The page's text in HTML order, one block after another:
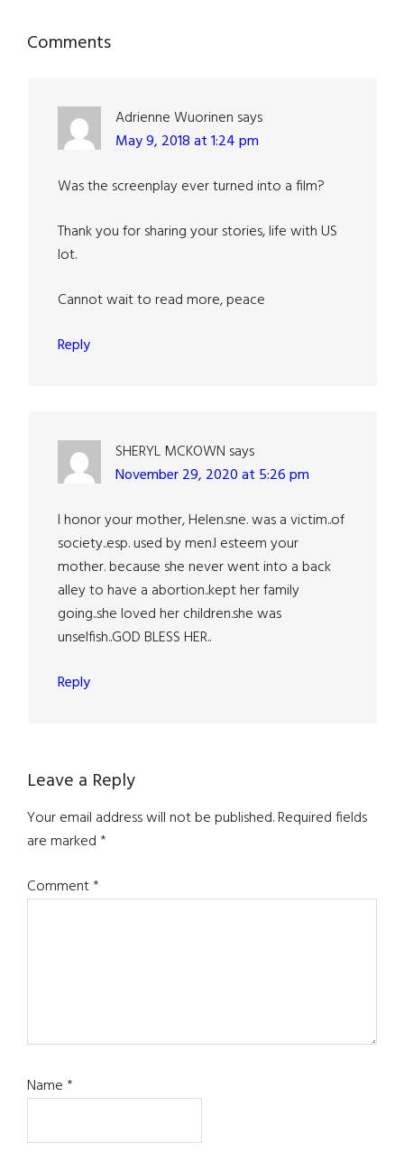
Reader
Comments
Adrienne Wuorinen says
May 9, 2018 at 1:24 pm
Was the screenplay ever turned into a film?
Thank you for sharing your stories, life with US
lot.
Cannot wait to read more, peace
Reply
SHERYL MCKOWN says
November 29, 2020 at 5:26 pm
I honor your mother, Helen.sne. was a victim..of
society..esp. used by men.I esteem your
mother. because she never went into a back
alley to have a abortion..kept her family
going..she loved her children.she was
unselfish..GOD BLESS HER..
Reply
Leave a Reply
Your email address will not be published.Required fields
are marked*
Comment*
Name*